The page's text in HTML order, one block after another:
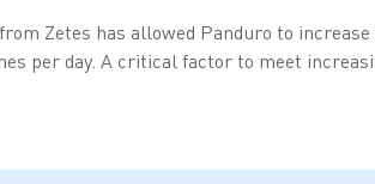
Zetes has allowed Panduro to
per day. A critical factor to meet